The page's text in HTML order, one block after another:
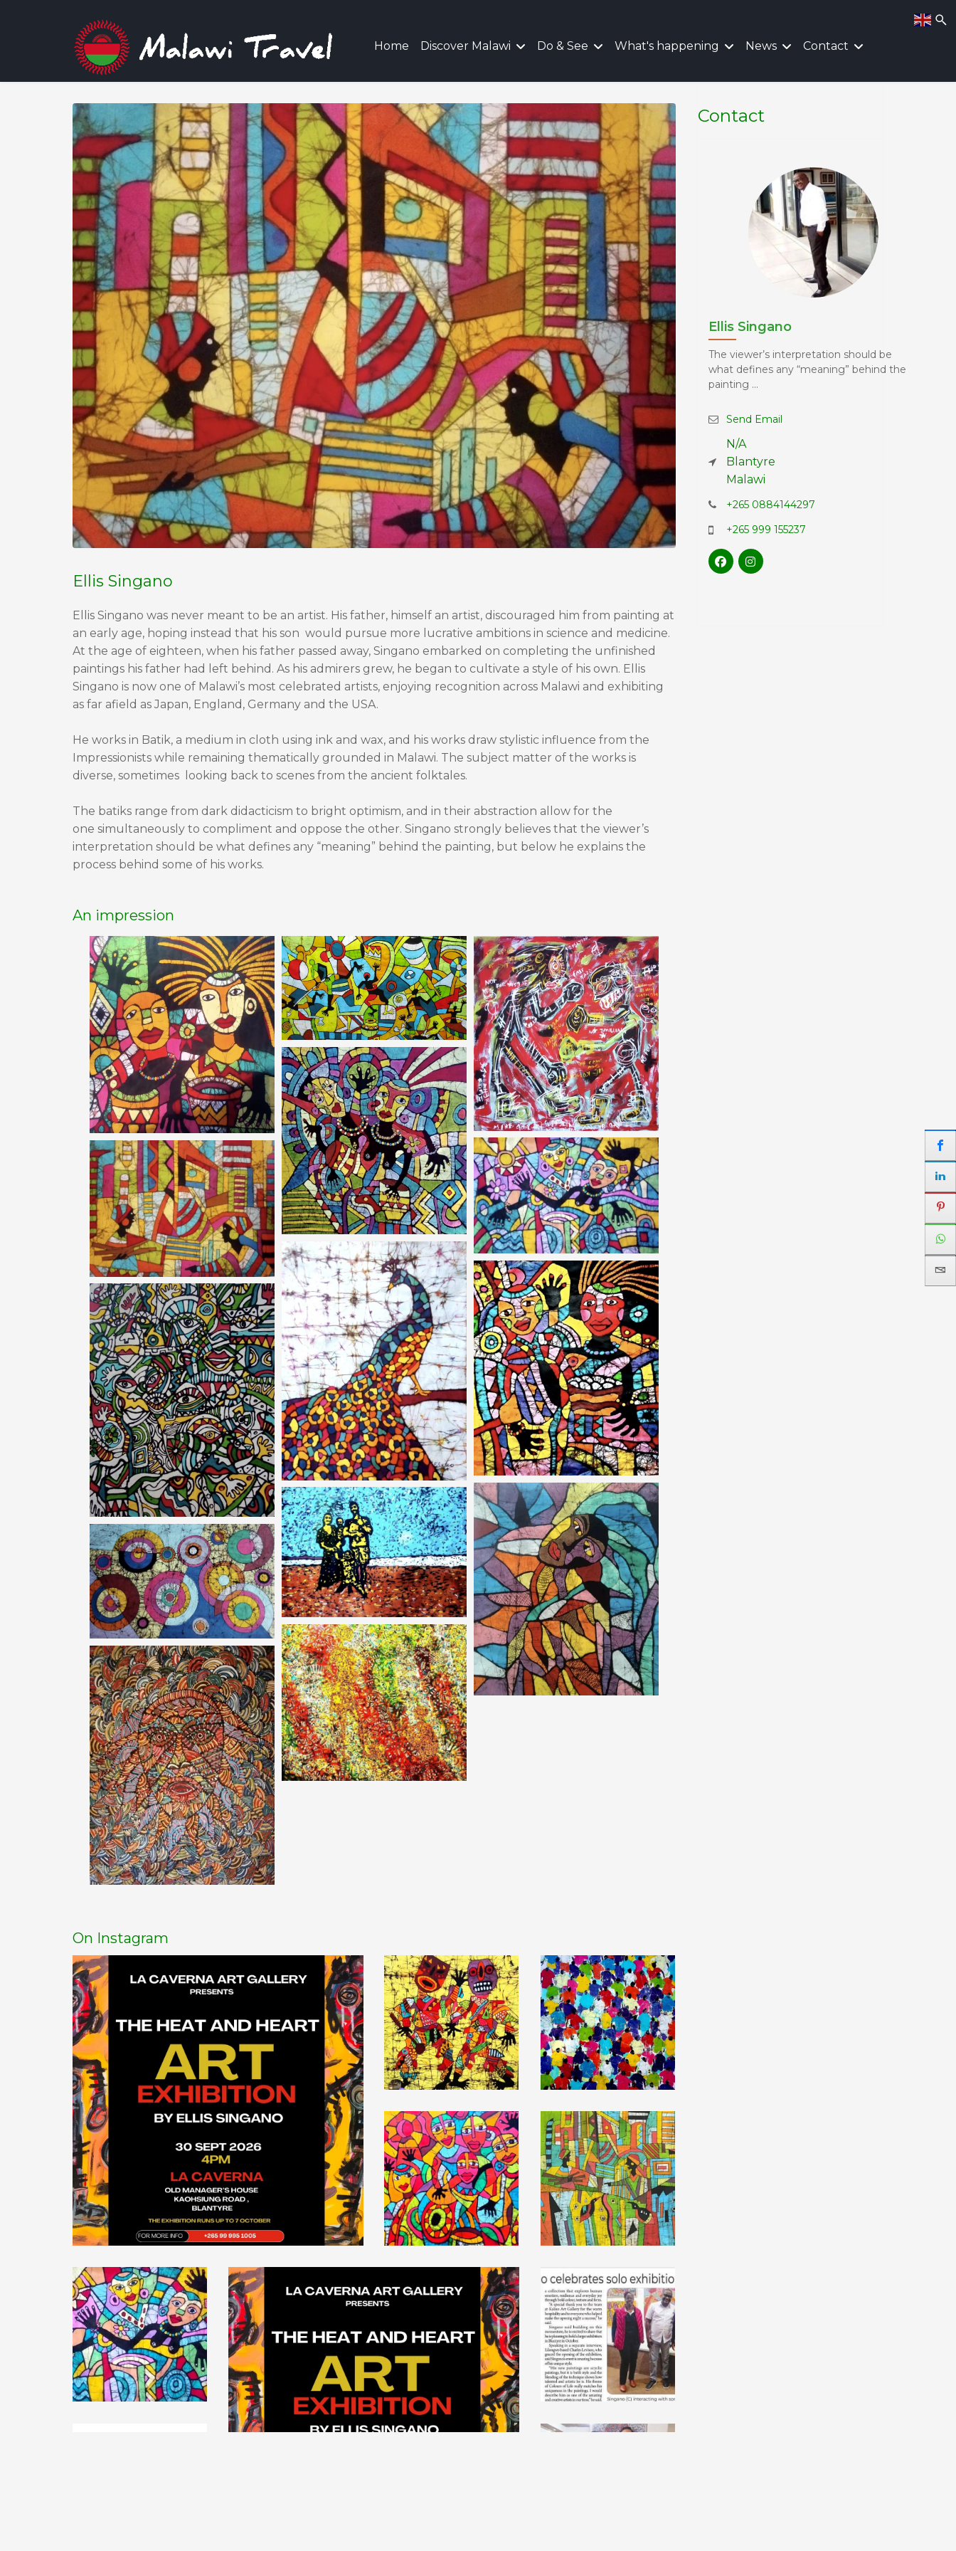
Home Discover Malawi Do & See What's happening News Contact
Ellis Singano
Ellis Singano was never meant to be an artist. His father, himself an artist, discouraged him from painting at
an early age, hoping instead that his son would pursue more lucrative ambitions in science and medicine.
At the age of eighteen, when his father passed away, Singano embarked on completing the unfinished
paintings his father had left behind. As his admirers grew, he began to cultivate a style of his own. Ellis
Singano is now one of Malawi’s most celebrated artists, enjoying recognition across Malawi and exhibiting
as far afield as Japan, England, Germany and the USA.
He works in Batik, a medium in cloth using ink and wax, and his works draw stylistic influence from the
Impressionists while remaining thematically grounded in Malawi. The subject matter of the works is
diverse, sometimes looking back to scenes from the ancient folktales.
The batiks range from dark didacticism to bright optimism, and in their abstraction allow for the
one simultaneously to compliment and oppose the other. Singano strongly believes that the viewer’s
interpretation should be what defines any “meaning” behind the painting, but below he explains the
process behind some of his works.
An impression
On Instagram
Contact
Ellis Singano
The viewer’s interpretation should be
what defines any “meaning” behind the
painting ...
Send Email
N/A
Blantyre
Malawi
+265 0884144297
+265 999 155237